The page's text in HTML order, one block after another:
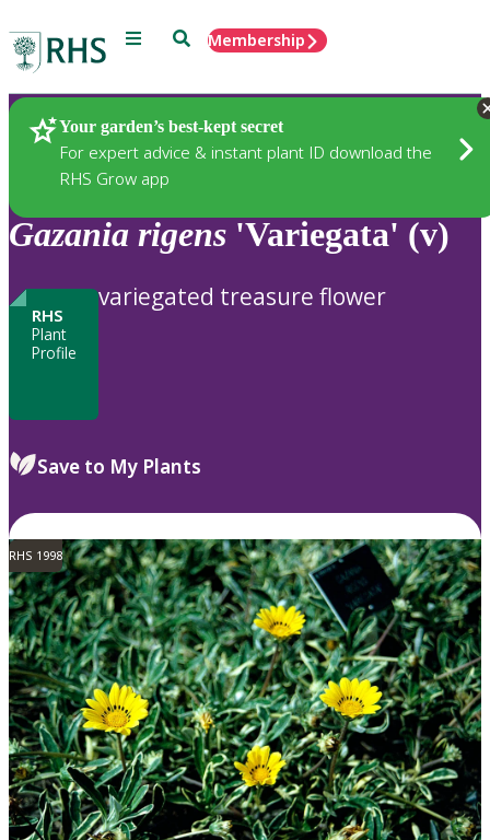
Menu SearchMembership
Your garden’s best-kept secret
For expert advice & instant plant ID download the
RHS Grow app
Plants
Gazania rigens 'Variegata' (v)
RHS
Plant
Profile
variegated treasure flower
Save to My Plants
RHS 1998